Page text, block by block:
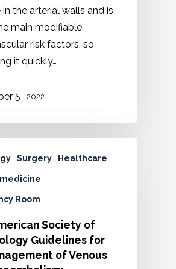
in the arterial walls and is
main modifiable
risk factors, so
it quickly…
5 , 2022
Surgery Healthcare
Room
Society of
Guidelines for
of Venous